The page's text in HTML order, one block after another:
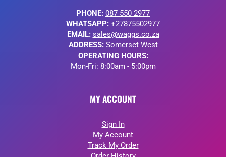
PHONE: 087 550 2977
WHATSAPP: +27875502977
EMAIL: sales@waggs.co.za
ADDRESS:Somerset West
OPERATING HOURS:
Mon-Fri: 8:00am - 5:00pm
MY ACCOUNT
Sign In
My Account
Track My Order